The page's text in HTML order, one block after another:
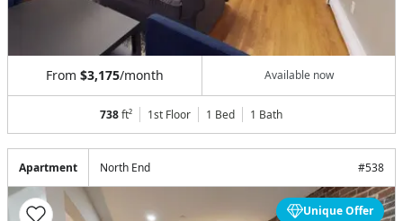
From $3,175/month Available now
738ft² 1st Floor 1 Bed 1 Bath
Apartment North End #538
Unique Offer